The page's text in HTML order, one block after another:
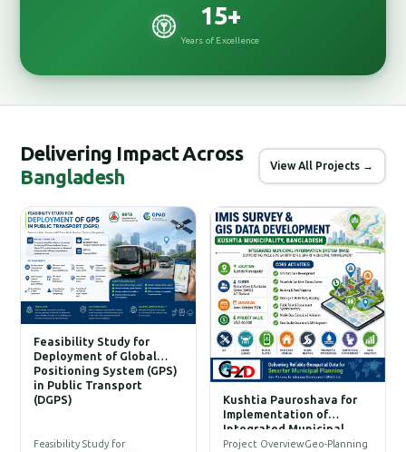
15+
Years of Excellence
Delivering Impact Across
Bangladesh
View All Projects →
Feasibility Study for
Deployment of Global
Positioning System (GPS)
in Public Transport
(DGPS)
Feasibility Study for
Kushtia Pauroshava for
Implementation of
Integrated Municipal
Information System (IMIS)
Project OverviewGeo-Planning